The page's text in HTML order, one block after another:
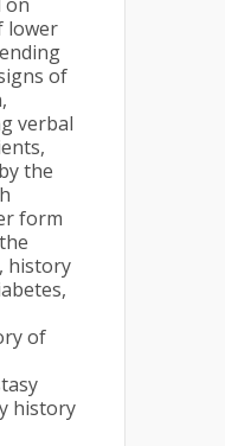
lower
of
verbal
the
form
history
of
history